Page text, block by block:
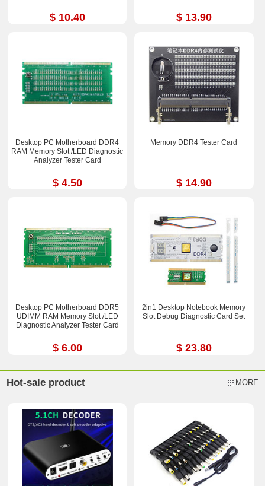
$ 10.40 $ 13.90
Desktop PC Motherboard DDR4
RAM Memory Slot /LED Diagnostic
Analyzer Tester Card
$ 4.50
Memory DDR4 Tester Card
$ 14.90
Desktop PC Motherboard DDR5
UDIMM RAM Memory Slot /LED
Diagnostic Analyzer Tester Card
$ 6.00
2in1 Desktop Notebook Memory
Slot Debug Diagnostic Card Set
$ 23.80
Hot-sale product MORE